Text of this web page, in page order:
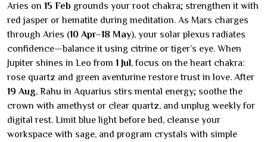
Aries on 15 Feb grounds your root chakra; strengthen it with
red jasper or hematite during meditation. As Mars charges
through Aries (10 Apr–18 May), your solar plexus radiates
confidence—balance it using citrine or tiger’s eye. When
Jupiter shines in Leo from 1 Jul, focus on the heart chakra:
rose quartz and green aventurine restore trust in love. After
19 Aug, Rahu in Aquarius stirs mental energy; soothe the
crown with amethyst or clear quartz, and unplug weekly for
digital rest. Limit blue light before bed, cleanse your
workspace with sage, and program crystals with simple